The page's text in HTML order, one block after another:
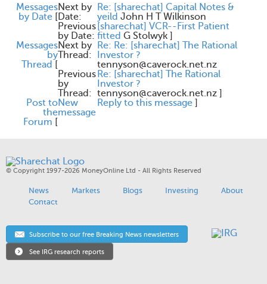
Messages
by Date [
Next by
Date:
Re: [sharechat] Capital Notes &
yeild John H T Wilkinson
Previous
by Date:
[sharechat] VCR--First Patient
fitted G Stolwyk ]
Messages
by
Thread [
Next by
Thread:
Re: Re: [sharechat] The Rational
Investor ?
tennyson@caverock.net.nz
Previous
by
Thread:
Re: [sharechat] The Rational
Investor ?
tennyson@caverock.net.nz ]
Post to
the
Forum [
New
message
Reply to this message ]
© Copyright 1997-2026 MoneyOnline Ltd - All Rights Reserved
News Markets Blogs Investing
About
Contact
Subscribe to our free Breaking News newsletters
See IRG research reports